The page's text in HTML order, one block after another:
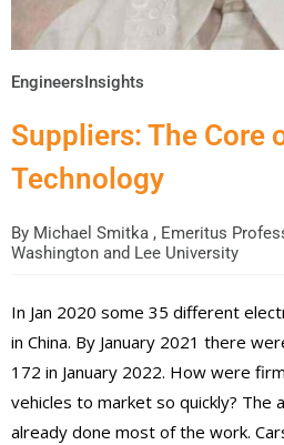
EngineersInsights
Suppliers: The Core
Technology
By Michael Smitka , Emeritus
Washington and Lee University
In Jan 2020 some 35 different
in China. By January 2021 there
172 in January 2022. How were
vehicles to market so quickly? The
already done most of the work.